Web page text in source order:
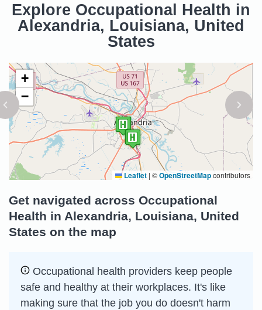
Explore Occupational Health in
Alexandria, Louisiana, United
States
+
−
Leaflet | ©OpenStreetMapcontributors
Get navigated across Occupational
Health in Alexandria, Louisiana, United
States on the map
Occupational health providers keep people
safe and healthy at their workplaces. It's like
making sure that the job you do doesn't harm